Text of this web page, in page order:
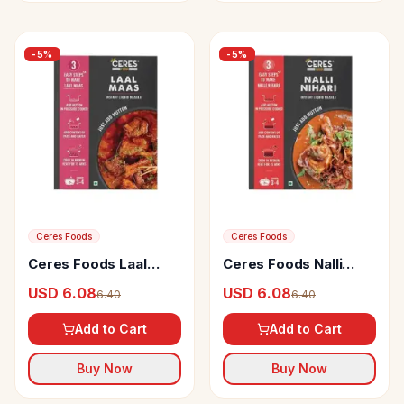
-5%
Ceres Foods
Ceres Foods Laal
Mutton Masala
USD 6.086.40
Add to Cart
Buy Now
-5%
Ceres Foods
Ceres Foods Nalli
Mutton Masala
USD 6.086.40
Add to Cart
Buy Now